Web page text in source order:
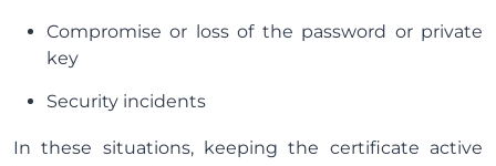
Compromise or loss of the password or private
key
Security incidents
In these situations, keeping the certificate active